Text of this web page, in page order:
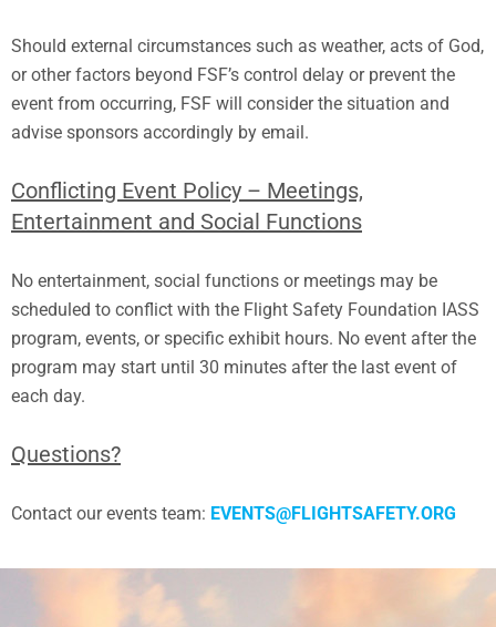
Should external circumstances such as weather, acts of God,
or other factors beyond FSF’s control delay or prevent the
event from occurring, FSF will consider the situation and
advise sponsors accordingly by email.
Conflicting Event Policy – Meetings,
Entertainment and Social Functions
No entertainment, social functions or meetings may be
scheduled to conflict with the Flight Safety Foundation IASS
program, events, or specific exhibit hours. No event after the
program may start until 30 minutes after the last event of
each day.
Questions?
Contact our events team: EVENTS@FLIGHTSAFETY.ORG